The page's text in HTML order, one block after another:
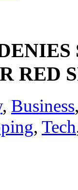
RED
, Business
, Tech